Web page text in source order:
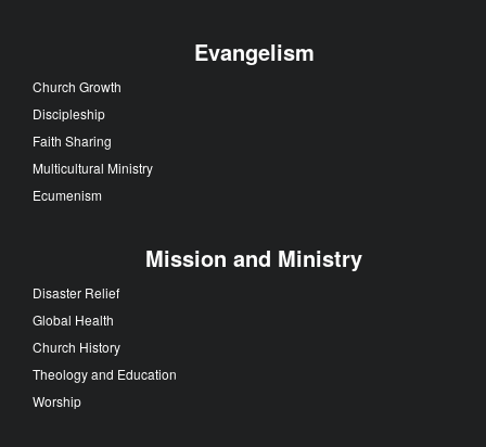
Evangelism
Church Growth
Discipleship
Faith Sharing
Multicultural Ministry
Ecumenism
Mission and Ministry
Disaster Relief
Global Health
Church History
Theology and Education
Worship